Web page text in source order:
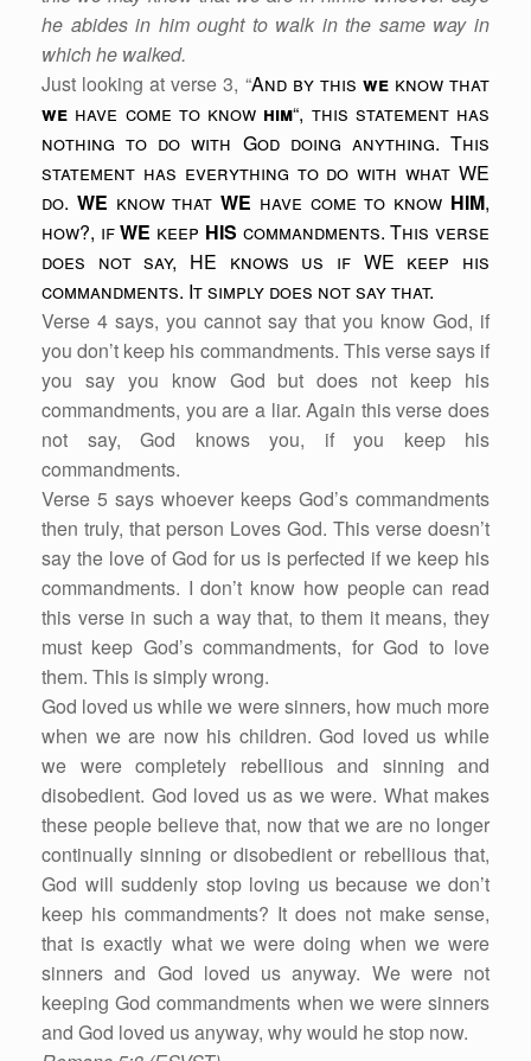
he abides in him ought to walk in the same way in
which he walked.
Just looking at verse 3, “And by this weknow that
we have come to know him“, this statement has
nothing to do with God doing anything. This
statement has everything to do with what WE
do. WE know thatWE have come to know HIM,
how?, ifWE keep HIS commandments. This verse
does not say, HE knows us if WE keep his
commandments. It simply does not say that.
Verse 4 says, you cannot say that you know God, if
you don’t keep his commandments. This verse says if
you say you know God but does not keep his
commandments, you are a liar. Again this verse does
not say, God knows you, if you keep his
commandments.
Verse 5 says whoever keeps God’s commandments
then truly, that person Loves God. This verse doesn’t
say the love of God for us is perfected if we keep his
commandments. I don’t know how people can read
this verse in such a way that, to them it means, they
must keep God’s commandments, for God to love
them. This is simply wrong.
God loved us while we were sinners, how much more
when we are now his children. God loved us while
we were completely rebellious and sinning and
disobedient. God loved us as we were. What makes
these people believe that, now that we are no longer
continually sinning or disobedient or rebellious that,
God will suddenly stop loving us because we don’t
keep his commandments? It does not make sense,
that is exactly what we were doing when we were
sinners and God loved us anyway. We were not
keeping God commandments when we were sinners
and God loved us anyway, why would he stop now.